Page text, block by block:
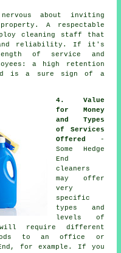
about inviting
A respectable
cleaning staff that
and reliability. If it's
of service and
a high retention
is a sure sign of a
4. Value
for Money
and Types
of Services
Offered
-
Some Hedge
End
cleaners
may offer
very
specific
types and
levels of
will require different
to an office or
for example. If you